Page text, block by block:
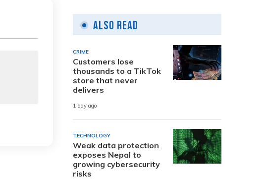
Also Read
CRIME
Customers lose
thousands to a TikTok
store that never
delivers
1 day ago
TECHNOLOGY
Weak data protection
exposes Nepal to
growing cybersecurity
risks